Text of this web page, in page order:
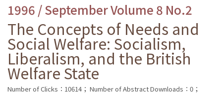
1996 / September Volume 8 No.2
The Concepts of Needs and
Social Welfare: Socialism,
Liberalism, and the British
Welfare State
Number of Clicks：10614； Number of Abstract Downloads：0；